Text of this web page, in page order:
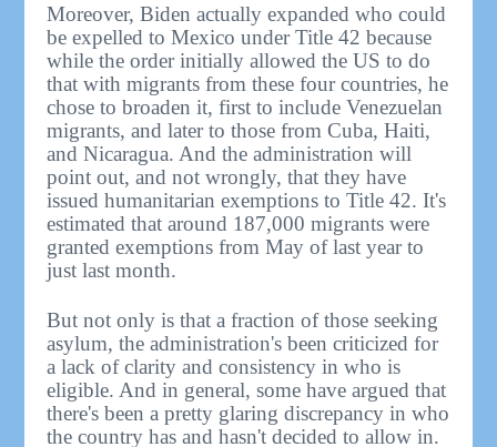
Moreover, Biden actually expanded who could
be expelled to Mexico under Title 42 because
while the order initially allowed the US to do
that with migrants from these four countries, he
chose to broaden it, first to include Venezuelan
migrants, and later to those from Cuba, Haiti,
and Nicaragua. And the administration will
point out, and not wrongly, that they have
issued humanitarian exemptions to Title 42. It's
estimated that around 187,000 migrants were
granted exemptions from May of last year to
just last month.
But not only is that a fraction of those seeking
asylum, the administration's been criticized for
a lack of clarity and consistency in who is
eligible. And in general, some have argued that
there's been a pretty glaring discrepancy in who
the country has and hasn't decided to allow in.